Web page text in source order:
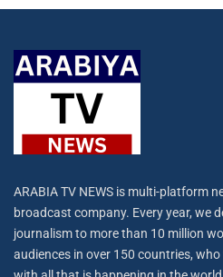
ARABIA TV NEWS is multi-platform
broadcast company. Every year, we
journalism to more than 10 million
audiences in over 150 countries,